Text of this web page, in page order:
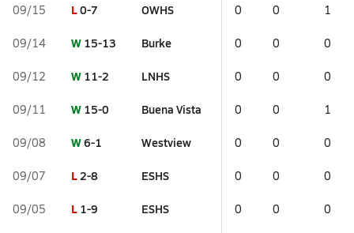
09/15 L0-7 OWHS 0 0 1
09/14 W 15-13 Burke 0 0 0
09/12 W 11-2 LNHS 0 0 0
09/11 W 15-0 Buena Vista 0 0 1
09/08 W6-1 Westview 0 0 0
09/07 L2-8 ESHS 0 0 0
09/05 L 1-9 ESHS 0 0 0